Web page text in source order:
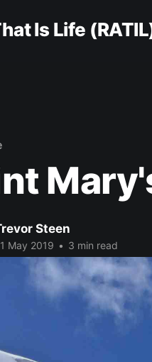
Is Life
Steen
May 2019 • 3 min read